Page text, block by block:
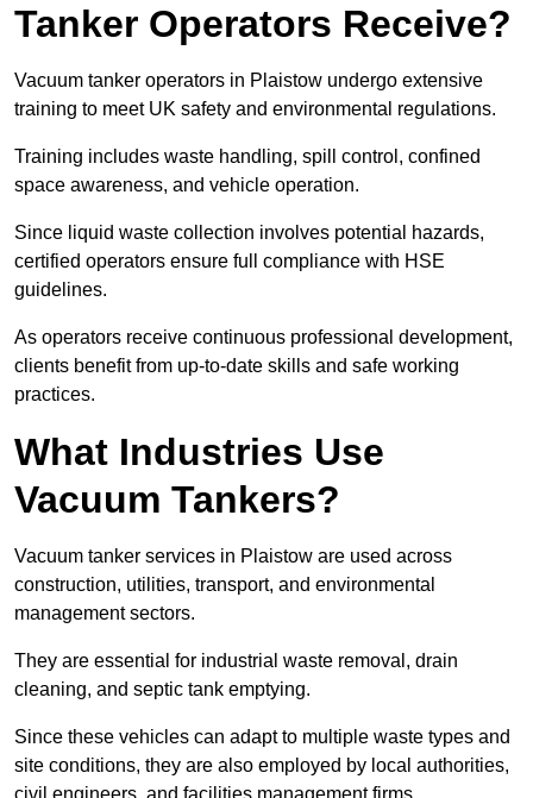
Tanker Operators Receive?
Vacuum tanker operators in Plaistow undergo extensive
training to meet UK safety and environmental regulations.
Training includes waste handling, spill control, confined
space awareness, and vehicle operation.
Since liquid waste collection involves potential hazards,
certified operators ensure full compliance with HSE
guidelines.
As operators receive continuous professional development,
clients benefit from up-to-date skills and safe working
practices.
What Industries Use
Vacuum Tankers?
Vacuum tanker services in Plaistow are used across
construction, utilities, transport, and environmental
management sectors.
They are essential for industrial waste removal, drain
cleaning, and septic tank emptying.
Since these vehicles can adapt to multiple waste types and
site conditions, they are also employed by local authorities,